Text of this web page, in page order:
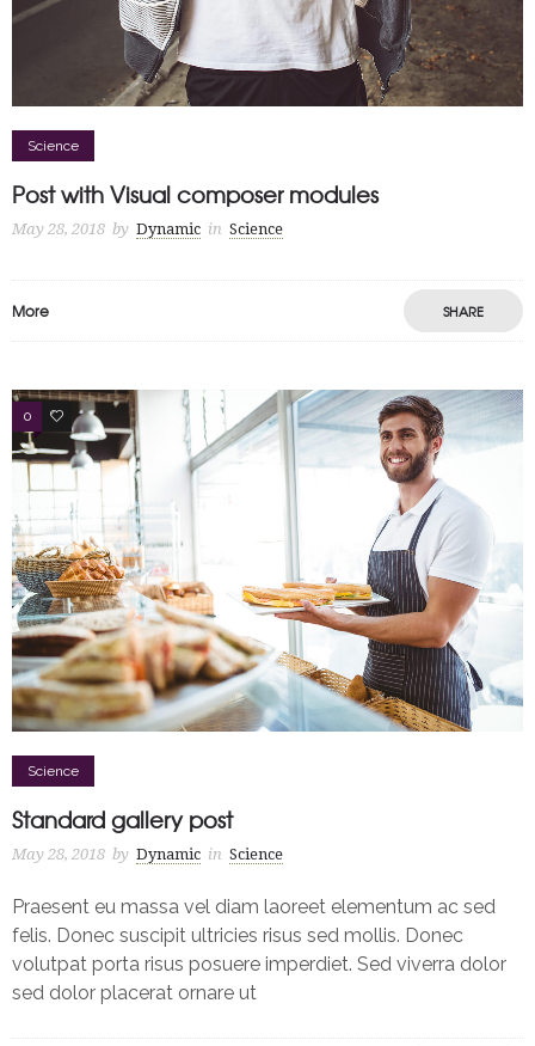
Science
Post with Visual composer modules
May 28, 2018 by Dynamic in Science
More SHARE
0 13
Science
Standard gallery post
May 28, 2018 by Dynamic in Science
Praesent eu massa vel diam laoreet elementum ac sed
felis. Donec suscipit ultricies risus sed mollis. Donec
volutpat porta risus posuere imperdiet. Sed viverra dolor
sed dolor placerat ornare ut